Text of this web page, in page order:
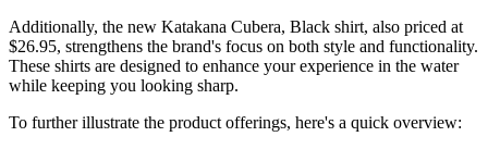
Additionally, the new Katakana Cubera, Black shirt, also priced at
$26.95, strengthens the brand's focus on both style and functionality.
These shirts are designed to enhance your experience in the water
while keeping you looking sharp.
To further illustrate the product offerings, here's a quick overview: